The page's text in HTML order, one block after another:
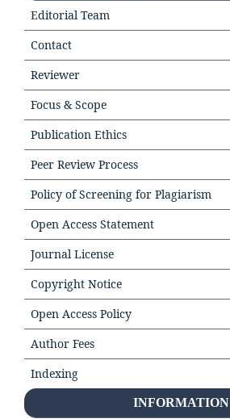
Editorial Team
Contact
Reviewer
Focus & Scope
Publication Ethics
Peer Review Process
Policy of Screening for Plagiarism
Open Access Statement
Journal License
Copyright Notice
Open Access Policy
Author Fees
Indexing
INFORMATION